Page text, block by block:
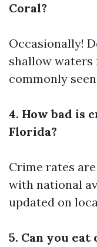
Coral?
Occasionally!
shallow waters
commonly
4. How bad is
Florida?
Crime rates
with national
updated on
5. Can you